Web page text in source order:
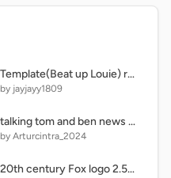
Template(Beat up Louie) remix
by jayjayy1809
talking tom and ben news Codes V0.2 Reworked Codes Update
by Arturcintra_2024
20th century Fox logo 2.5d remix